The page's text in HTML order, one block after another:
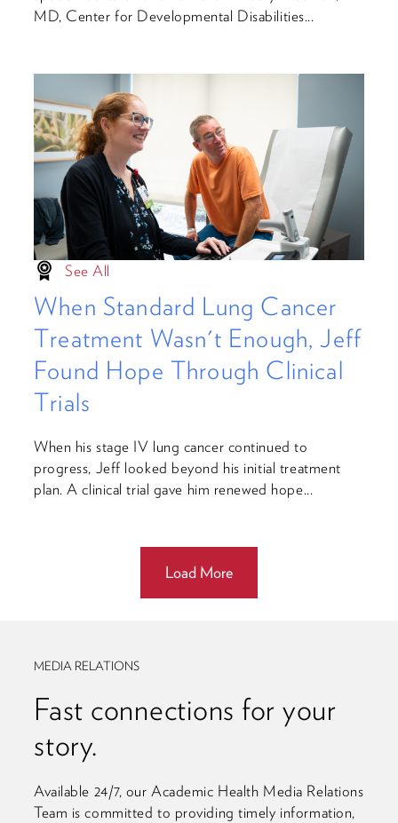
MD, Center for Developmental Disabilities...
See All
When Standard Lung Cancer
Treatment Wasn't Enough, Jeff
Found Hope Through Clinical
Trials
When his stage IV lung cancer continued to
progress, Jeff looked beyond his initial treatment
plan. A clinical trial gave him renewed hope...
Load More
MEDIA RELATIONS
Fast connections for your
story.
Available 24/7, our Academic Health Media Relations
Team is committed to providing timely information,